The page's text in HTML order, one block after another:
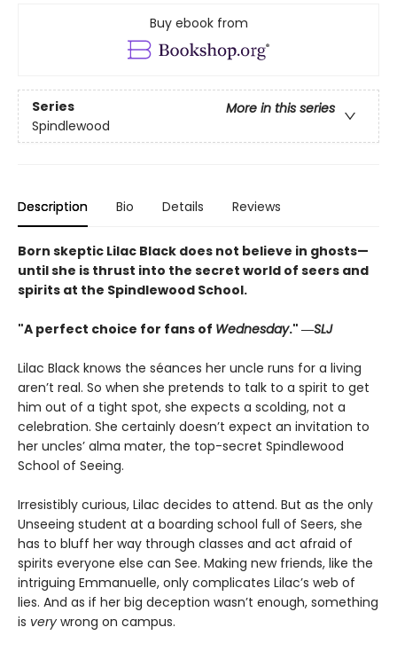
Buy ebook from
Series
More in this series
Spindlewood
Description Bio Details Reviews
Born skeptic Lilac Black does not believe in ghosts—
until she is thrust into the secret world of seers and
spirits at the Spindlewood School.
"A perfect choice for fans of Wednesday." ―SLJ
Lilac Black knows the séances her uncle runs for a living
aren’t real. So when she pretends to talk to a spirit to get
him out of a tight spot, she expects a scolding, not a
celebration. She certainly doesn’t expect an invitation to
her uncles’ alma mater, the top-secret Spindlewood
School of Seeing.
Irresistibly curious, Lilac decides to attend. But as the only
Unseeing student at a boarding school full of Seers, she
has to bluff her way through classes and act afraid of
spirits everyone else can See. Making new friends, like the
intriguing Emmanuelle, only complicates Lilac’s web of
lies. And as if her big deception wasn’t enough, something
is very wrong on campus.